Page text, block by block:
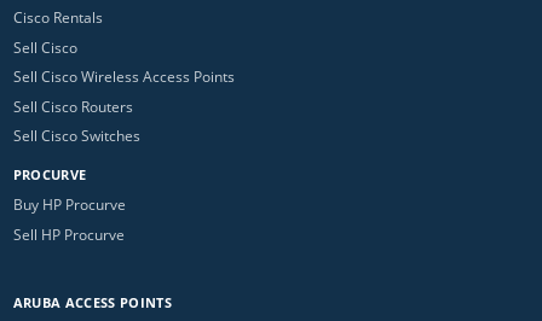
Cisco Rentals
Sell Cisco
Sell Cisco Wireless Access Points
Sell Cisco Routers
Sell Cisco Switches
PROCURVE
Buy HP Procurve
Sell HP Procurve
ARUBA ACCESS POINTS